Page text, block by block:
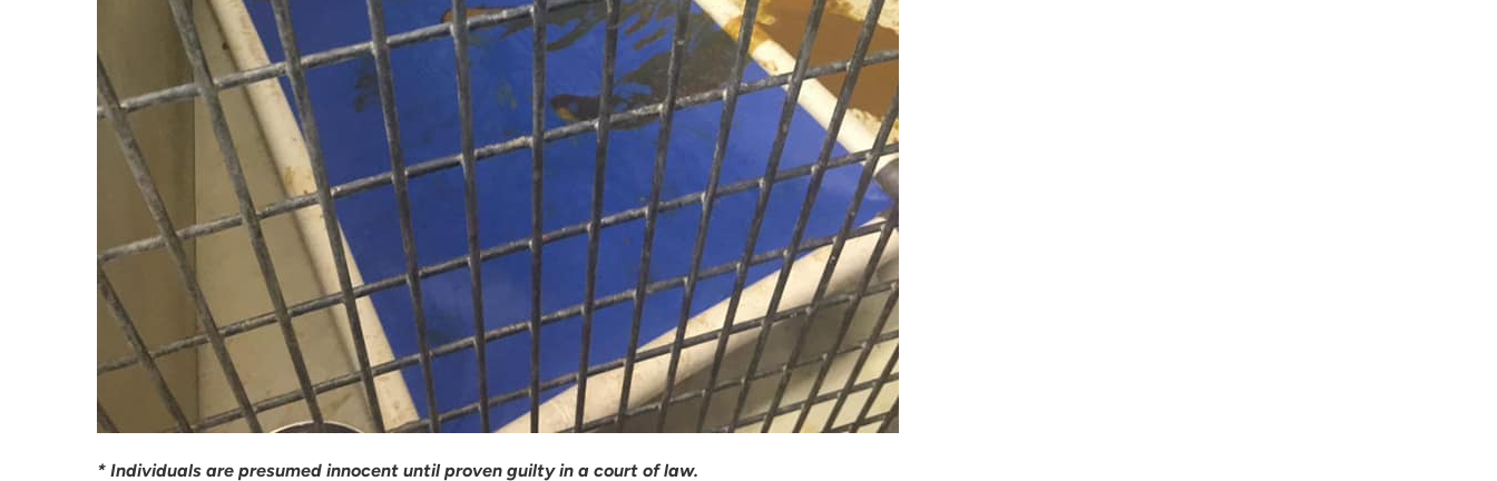
* Individuals are presumed innocent until proven guilty in a court of law.